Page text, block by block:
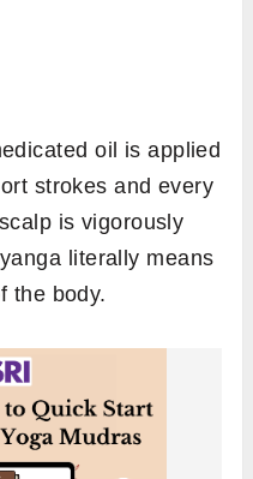
oil is applied
strokes and every
is vigorously
literally means
the body.